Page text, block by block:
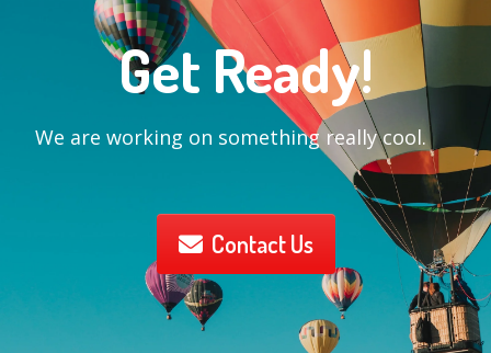
Get Ready!
We are working on something really cool.
Contact Us